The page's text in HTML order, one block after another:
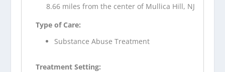
8.66 miles from the center of Mullica Hill, NJ
Type of Care:
Substance Abuse Treatment
Treatment Setting: